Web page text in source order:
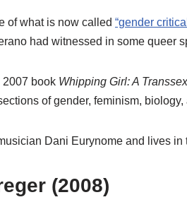
of what is now called “gender
had witnessed in some queer
2007 book Whipping Girl: A
of gender, feminism, biology,
Dani Eurynome and lives
(2008)